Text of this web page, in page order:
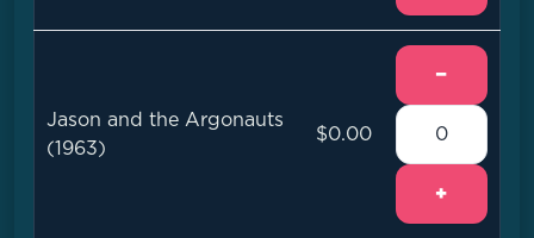
Jason and the Argonauts
(1963)
$0.00
−
+